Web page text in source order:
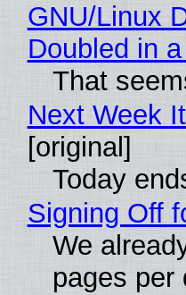
GNU/Linux
Doubled in
That
Next Week
[original]
Today
Signing Off
We
pages per